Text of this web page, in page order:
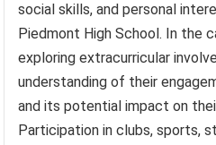
social skills, and personal
Piedmont High School. In the
exploring extracurricular
understanding of their
and its potential impact on
Participation in clubs, sports,